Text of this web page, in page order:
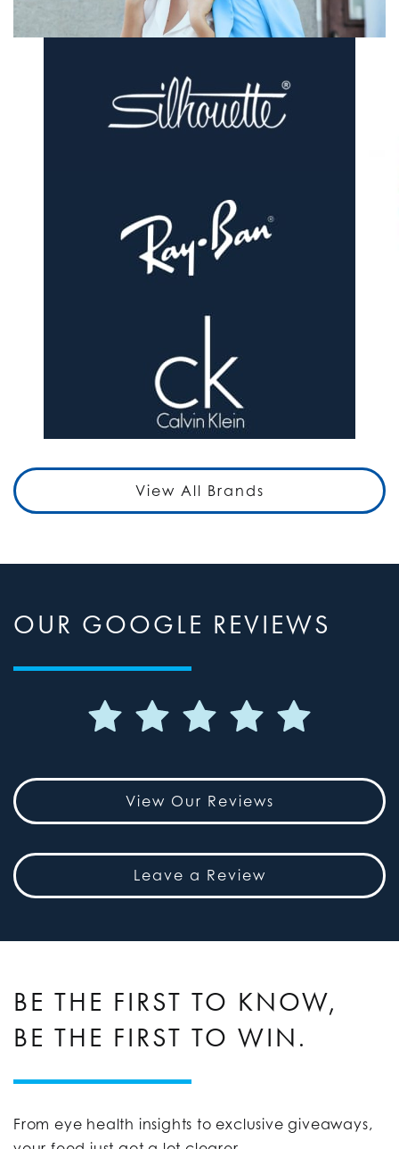
View All Brands
OUR GOOGLE REVIEWS
View Our Reviews
Leave a Review
BE THE FIRST TO KNOW,
BE THE FIRST TO WIN.
From eye health insights to exclusive giveaways,